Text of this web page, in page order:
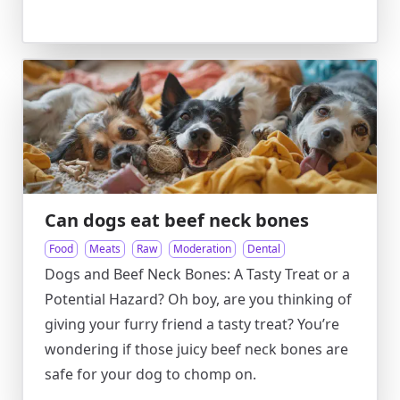
Can dogs eat beef neck bones
Food Meats Raw Moderation Dental
Dogs and Beef Neck Bones: A Tasty Treat or a
Potential Hazard? Oh boy, are you thinking of
giving your furry friend a tasty treat? You’re
wondering if those juicy beef neck bones are
safe for your dog to chomp on.